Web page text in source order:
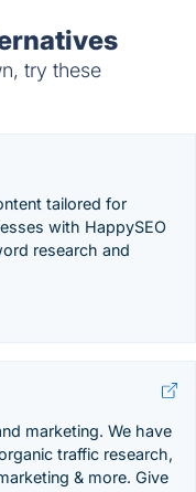
try these
tailored for
with HappySEO
research and
marketing. We have
traffic research,
& more. Give